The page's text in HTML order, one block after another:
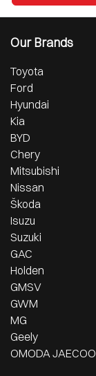
Our Brands
Toyota
Ford
Hyundai
Kia
BYD
Chery
Mitsubishi
Nissan
Škoda
Isuzu
Suzuki
GAC
Holden
GMSV
GWM
MG
Geely
OMODA JAECOO